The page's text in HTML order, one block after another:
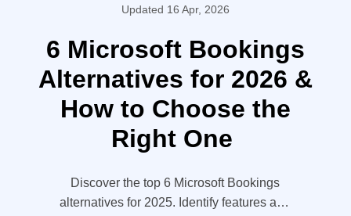
Updated 16 Apr, 2026
6 Microsoft Bookings
Alternatives for 2026 &
How to Choose the
Right One
Discover the top 6 Microsoft Bookings
alternatives for 2025. Identify features and